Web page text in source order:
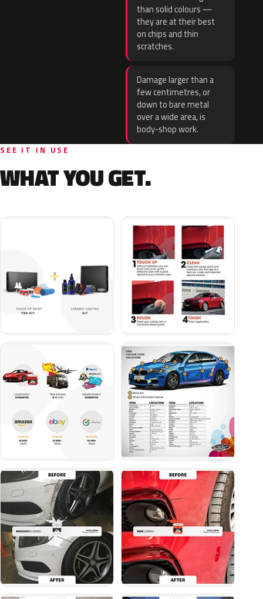
than solid colours —
they are at their best
on chips and thin
scratches.
Damage larger than a
few centimetres, or
down to bare metal
over a wide area, is
body-shop work.
SEE IT IN USE
WHAT YOU GET.